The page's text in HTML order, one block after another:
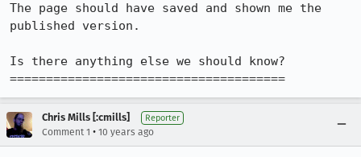
The page should have saved and shown me the
published version.
Is there anything else we should know?
======================================
Chris Mills [:cmills] Reporter
Comment 1 • 10 years ago